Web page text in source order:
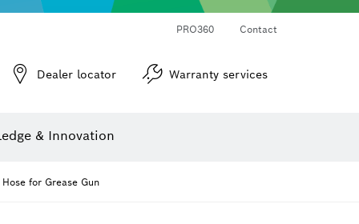
PRO360 Contact
Dealer locator Warranty services
& Innovation
Hose for Grease Gun